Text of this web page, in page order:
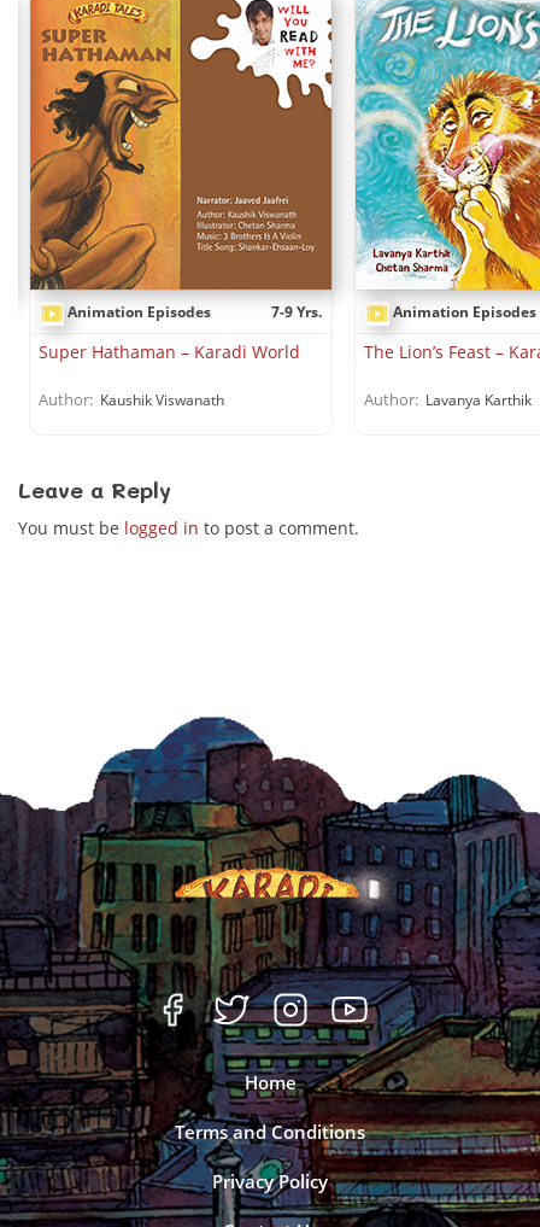
Animation Episodes 7-9 Yrs.
Super Hathaman – Karadi World
Author:Kaushik Viswanath
Animation Episodes
The Lion’s Feast –
Author: Lavanya Karthik
Leave a Reply
You must be logged in to post a comment.
Home
Terms and Conditions
Privacy Policy